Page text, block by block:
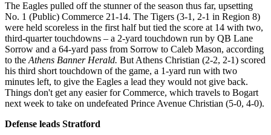
The Eagles pulled off the stunner of the season thus far, upsetting
No. 1 (Public) Commerce 21-14. The Tigers (3-1, 2-1 in Region 8)
were held scoreless in the first half but tied the score at 14 with two,
third-quarter touchdowns – a 2-yard touchdown run by QB Lane
Sorrow and a 64-yard pass from Sorrow to Caleb Mason, according
to the Athens Banner Herald. But Athens Christian (2-2, 2-1) scored
his third short touchdown of the game, a 1-yard run with two
minutes left, to give the Eagles a lead they would not give back.
Things don't get any easier for Commerce, which travels to Bogart
next week to take on undefeated Prince Avenue Christian (5-0, 4-0).
Defense leads Stratford